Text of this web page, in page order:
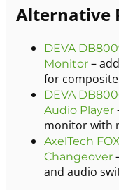
Alternative
DEVA
Monitor –
for
DEVA
Audio Player
monitor with
AxelTech
Changeover
and audio